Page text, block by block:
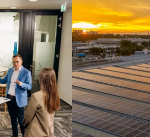
Intelligence set in
motion.